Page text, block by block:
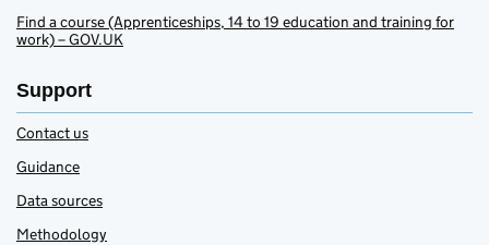
Find a course (Apprenticeships, 14 to 19 education and training for
work) – GOV.UK
Support
Contact us
Guidance
Data sources
Methodology